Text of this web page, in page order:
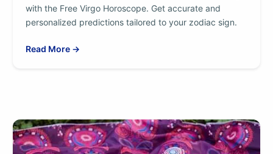
with the Free Virgo Horoscope. Get accurate and
personalized predictions tailored to your zodiac sign.
Read More →